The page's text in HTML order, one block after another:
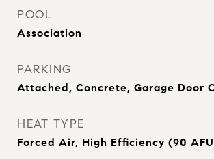
POOL
Association
PARKING
Attached, Concrete, Garage Door
HEAT TYPE
Forced Air, High Efficiency (90